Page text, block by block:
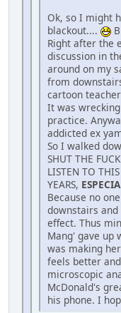
Ok, so I might
blackout....
Right after the
discussion in
around on my
from
cartoon
It was
practice.
addicted ex
So I walked
SHUT THE
LISTEN TO
YEARS,
Because no
downstairs
effect. Thus
Mang' gave up
was making
feels better
microscopic
McDonald's
his phone. I